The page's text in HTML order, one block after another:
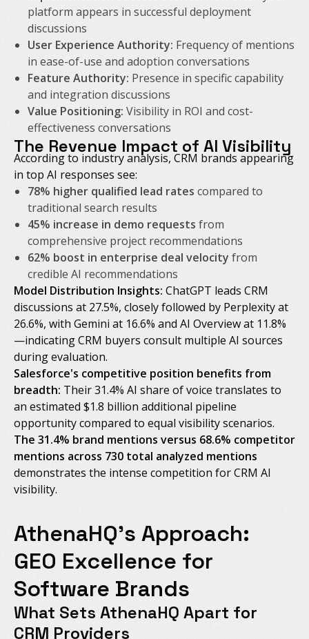
platform appears in successful deployment
discussions
User Experience Authority: Frequency of mentions
in ease-of-use and adoption conversations
Feature Authority: Presence in specific capability
and integration discussions
Value Positioning: Visibility in ROI and cost-
effectiveness conversations
The Revenue Impact of AI Visibility
According to industry analysis, CRM brands appearing
in top AI responses see:
78% higher qualified lead rates compared to
traditional search results
45% increase in demo requests from
comprehensive project recommendations
62% boost in enterprise deal velocity from
credible AI recommendations
Model Distribution Insights: ChatGPT leads CRM
discussions at 27.5%, closely followed by Perplexity at
26.6%, with Gemini at 16.6% and AI Overview at 11.8%
—indicating CRM buyers consult multiple AI sources
during evaluation.
Salesforce's competitive position benefits from
breadth: Their 31.4% AI share of voice translates to
an estimated $1.8 billion additional pipeline
opportunity compared to equal visibility scenarios.
The 31.4% brand mentions versus 68.6% competitor
mentions across 730 total analyzed mentions
demonstrates the intense competition for CRM AI
visibility.
AthenaHQ's Approach:
GEO Excellence for
Software Brands
What Sets AthenaHQ Apart for
CRM Providers